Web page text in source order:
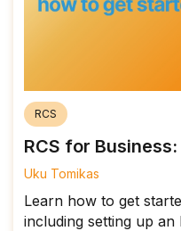
RCS
RCS for
Uku Tomikas
Learn how to get
including setting up